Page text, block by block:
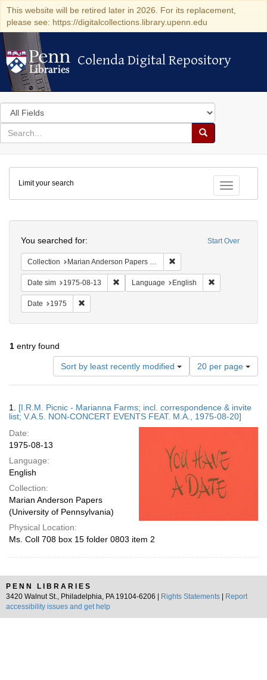
This website will be retired later in 2026. For its replacement,
please see: https://digitalcollections.library.upenn.edu
Colenda Digital Repository
Colenda Digital Repository
Search
in
for
search
Search
Colenda
Digital
Repository
Toggle
Limit your search
Start Over
You searched for:
Collection Marian Anderson Papers (University of Pennsylvania)
Date sim 1975-08-13 Remove constraint Date sim: 1975-08-13
Language English
Date 1975
1 entry found
Sort by least recently modified
Number
of
results
display
per
20 per page
Results
1. [I.R.M. Picnic - Marianna Farms; incl. correspondence & invite
list; V.A.5. NON-CONCERT EVENTS FEAT. M.A., 1975-08-20]
Date:
1975-08-13
Language:
English
Collection:
Marian Anderson Papers
(University of Pennsylvania)
Physical Location:
Ms. Coll 708 box 15 folder 0803 item 2
PENN LIBRARIES
3420 Walnut St., Philadelphia, PA 19104-6206 |
Rights Statements
Report
accessibility issues and get help